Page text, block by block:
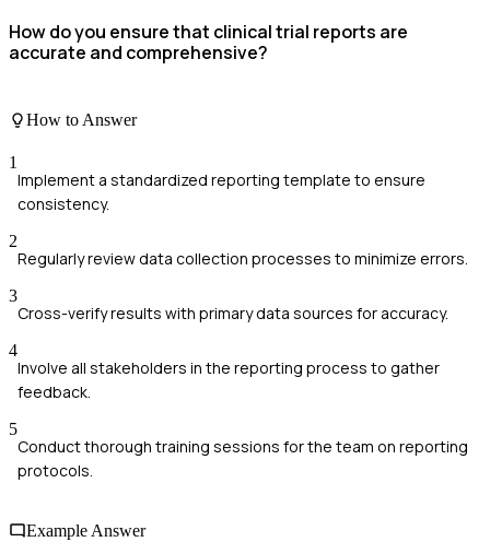
How do you ensure that clinical trial reports are
accurate and comprehensive?
How to Answer
1
Implement a standardized reporting template to ensure
consistency.
2
Regularly review data collection processes to minimize errors.
3
Cross-verify results with primary data sources for accuracy.
4
Involve all stakeholders in the reporting process to gather
feedback.
5
Conduct thorough training sessions for the team on reporting
protocols.
Example Answer